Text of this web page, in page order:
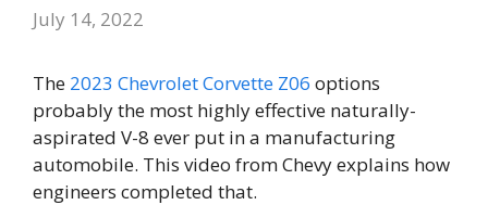
July 14, 2022
The 2023 Chevrolet Corvette Z06 options
probably the most highly effective naturally-
aspirated V-8 ever put in a manufacturing
automobile. This video from Chevy explains how
engineers completed that.